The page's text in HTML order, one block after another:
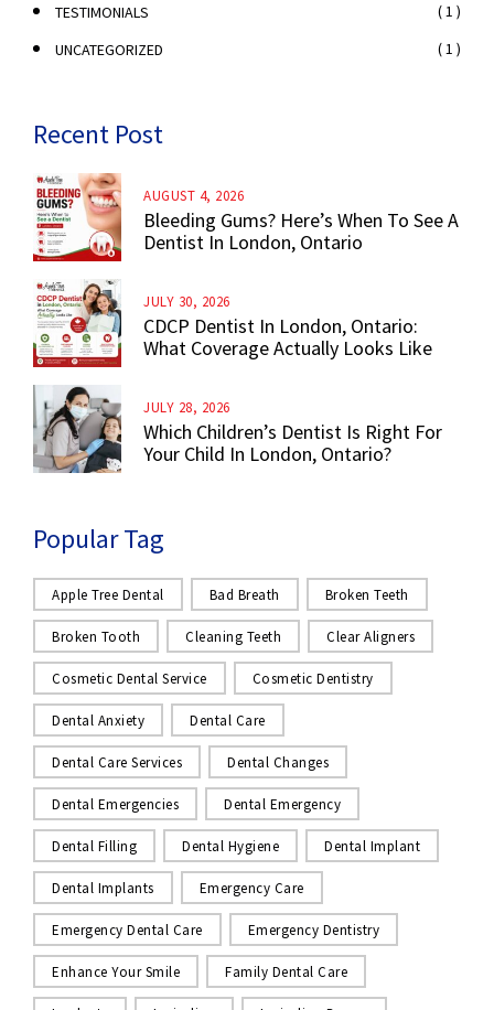
TESTIMONIALS
( 1 )
UNCATEGORIZED
( 1 )
Recent Post
Bleeding Gums? Here’s When To See A
Dentist In London, Ontario
AUGUST 4, 2026
CDCP Dentist In London, Ontario:
What Coverage Actually Looks Like
JULY 30, 2026
Which Children’s Dentist Is Right For
Your Child In London, Ontario?
JULY 28, 2026
Popular Tag
Apple Tree Dental Bad Breath Broken Teeth
Broken Tooth Cleaning Teeth Clear Aligners
Cosmetic Dental Service Cosmetic Dentistry
Dental Anxiety Dental Care
Dental Care Services Dental Changes
Dental Emergencies Dental Emergency
Dental Filling Dental Hygiene Dental Implant
Dental Implants Emergency Care
Emergency Dental Care Emergency Dentistry
Enhance Your Smile Family Dental Care